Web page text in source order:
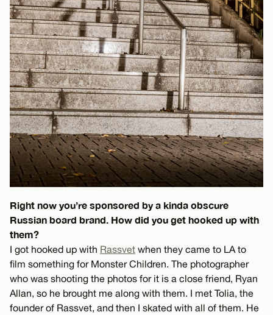
Right now you’re sponsored by a kinda obscure
Russian board brand. How did you get hooked up with
them?
I got hooked up with Rassvet when they came to LA to
film something for Monster Children. The photographer
who was shooting the photos for it is a close friend, Ryan
Allan, so he brought me along with them. I met Tolia, the
founder of Rassvet, and then I skated with all of them. He